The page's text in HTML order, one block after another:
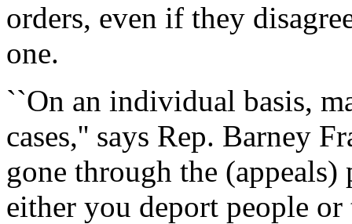
orders, even if they
one.
``On an individual basis,
cases,'' says Rep. Barney
gone through the (appeals)
either you deport people